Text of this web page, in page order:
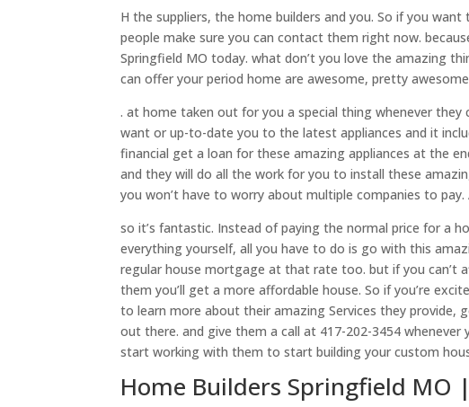
H the suppliers, the home builders and you. So if you
people make sure you can contact them right now.
Springfield MO today. what don’t you love the amazing
can offer your period home are awesome, pretty
. at home taken out for you a special thing whenever
want or up-to-date you to the latest appliances and it
financial get a loan for these amazing appliances at the
and they will do all the work for you to install these
you won’t have to worry about multiple companies to
so it’s fantastic. Instead of paying the normal price for a
everything yourself, all you have to do is go with this
regular house mortgage at that rate too. but if you can’t
them you’ll get a more affordable house. So if you’re
to learn more about their amazing Services they
out there. and give them a call at 417-202-3454
start working with them to start building your custom
Home Builders Springfield